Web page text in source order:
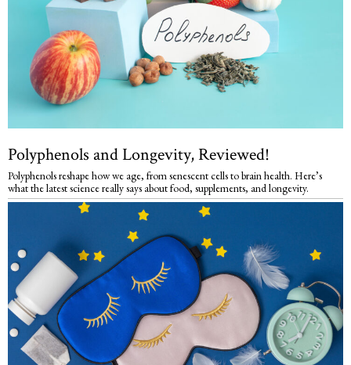
Polyphenols and Longevity, Reviewed!
Polyphenols reshape how we age, from senescent cells to brain health. Here’s
what the latest science really says about food, supplements, and longevity.